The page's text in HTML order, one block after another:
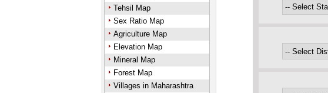
Tehsil Map
Sex Ratio Map
Agriculture Map
Elevation Map
Mineral Map
Forest Map
Villages in Maharashtra